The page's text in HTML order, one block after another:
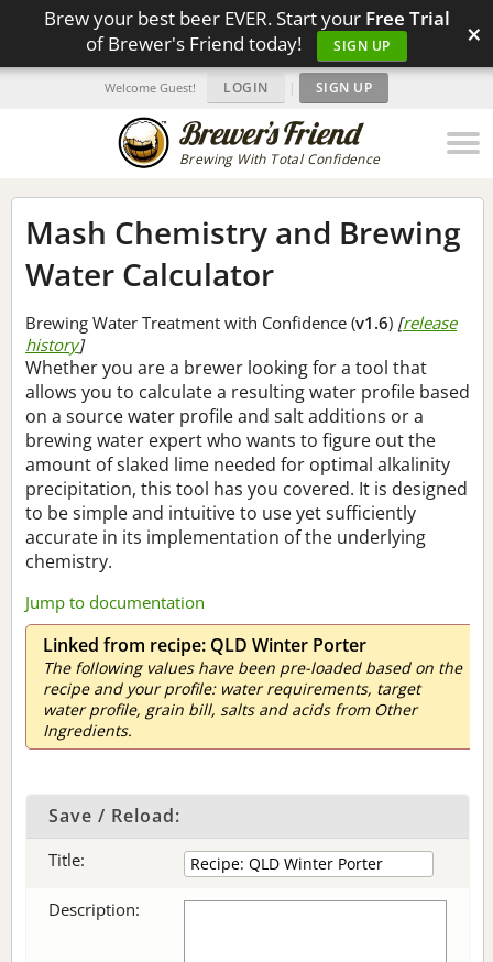
Brew your best beer EVER. Start your Free Trial
of Brewer's Friend today!
SIGN UP ×
Brewing With Total Confidence
Welcome Guest! LOGIN | SIGN UP
Mash Chemistry and Brewing
Water Calculator
Brewing Water Treatment with Confidence (v1.6) [release
history]
Whether you are a brewer looking for a tool that
allows you to calculate a resulting water profile based
on a source water profile and salt additions or a
brewing water expert who wants to figure out the
amount of slaked lime needed for optimal alkalinity
precipitation, this tool has you covered. It is designed
to be simple and intuitive to use yet sufficiently
accurate in its implementation of the underlying
chemistry.
Jump to documentation
Linked from recipe: QLD Winter Porter
The following values have been pre-loaded based on the
recipe and your profile: water requirements, target
water profile, grain bill, salts and acids from Other
Ingredients.
Save / Reload:
Title:
Description: